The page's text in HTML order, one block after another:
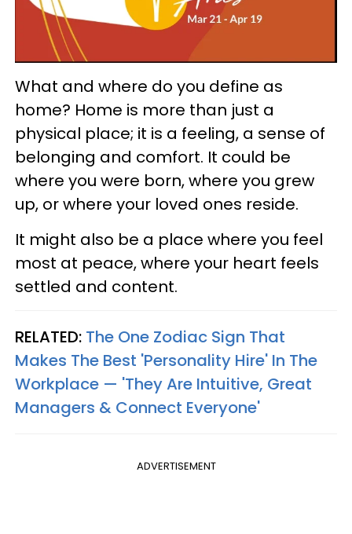
What and where do you define as
home? Home is more than just a
physical place; it is a feeling, a sense of
belonging and comfort. It could be
where you were born, where you grew
up, or where your loved ones reside.
It might also be a place where you feel
most at peace, where your heart feels
settled and content.
RELATED: The One Zodiac Sign That
Makes The Best 'Personality Hire' In The
Workplace — 'They Are Intuitive, Great
Managers & Connect Everyone'
ADVERTISEMENT